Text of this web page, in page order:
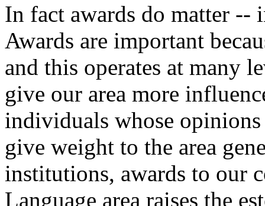
In fact awards do matter --
Awards are important
and this operates at many
give our area more
individuals whose opinions
give weight to the area
institutions, awards to our
Language area raises the